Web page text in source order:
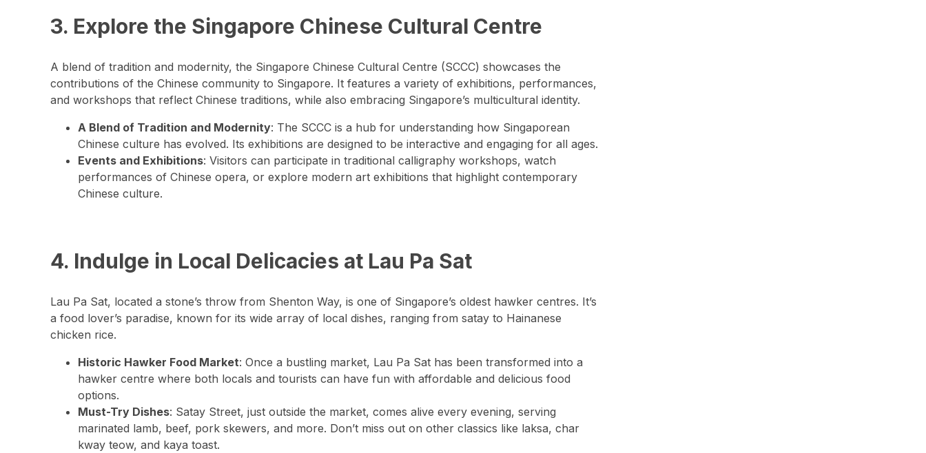
3. Explore the Singapore Chinese Cultural Centre
A blend of tradition and modernity, the Singapore Chinese Cultural Centre (SCCC) showcases the
contributions of the Chinese community to Singapore. It features a variety of exhibitions, performances,
and workshops that reflect Chinese traditions, while also embracing Singapore’s multicultural identity.
A Blend of Tradition and Modernity: The SCCC is a hub for understanding how Singaporean
Chinese culture has evolved. Its exhibitions are designed to be interactive and engaging for all ages.
Events and Exhibitions: Visitors can participate in traditional calligraphy workshops, watch
performances of Chinese opera, or explore modern art exhibitions that highlight contemporary
Chinese culture.
4. Indulge in Local Delicacies at Lau Pa Sat
Lau Pa Sat, located a stone’s throw from Shenton Way, is one of Singapore’s oldest hawker centres. It’s
a food lover’s paradise, known for its wide array of local dishes, ranging from satay to Hainanese
chicken rice.
Historic Hawker Food Market: Once a bustling market, Lau Pa Sat has been transformed into a
hawker centre where both locals and tourists can have fun with affordable and delicious food
options.
Must-Try Dishes: Satay Street, just outside the market, comes alive every evening, serving
marinated lamb, beef, pork skewers, and more. Don’t miss out on other classics like laksa, char
kway teow, and kaya toast.